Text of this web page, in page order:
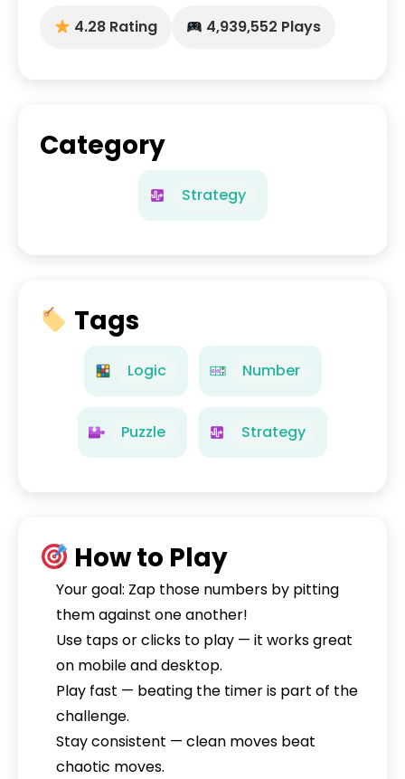
4.28 Rating 4,939,552 Plays
Category
Strategy
Tags
Logic Number
Puzzle Strategy
How to Play
Your goal: Zap those numbers by pitting
them against one another!
Use taps or clicks to play — it works great
on mobile and desktop.
Play fast — beating the timer is part of the
challenge.
Stay consistent — clean moves beat
chaotic moves.